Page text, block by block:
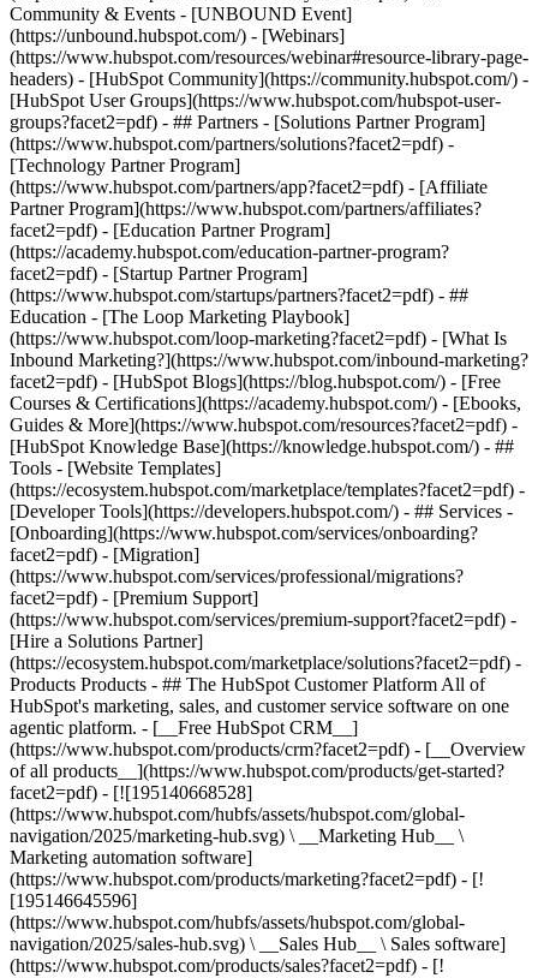
Community & Events - [UNBOUND Event]
(https://unbound.hubspot.com/) - [Webinars]
(https://www.hubspot.com/resources/webinar#resource-library-page-
headers) - [HubSpot Community](https://community.hubspot.com/) -
[HubSpot User Groups](https://www.hubspot.com/hubspot-user-
groups?facet2=pdf) - ## Partners - [Solutions Partner Program]
(https://www.hubspot.com/partners/solutions?facet2=pdf) -
[Technology Partner Program]
(https://www.hubspot.com/partners/app?facet2=pdf) - [Affiliate
Partner Program](https://www.hubspot.com/partners/affiliates?
facet2=pdf) - [Education Partner Program]
(https://academy.hubspot.com/education-partner-program?
facet2=pdf) - [Startup Partner Program]
(https://www.hubspot.com/startups/partners?facet2=pdf) - ##
Education - [The Loop Marketing Playbook]
(https://www.hubspot.com/loop-marketing?facet2=pdf) - [What Is
Inbound Marketing?](https://www.hubspot.com/inbound-marketing?
facet2=pdf) - [HubSpot Blogs](https://blog.hubspot.com/) - [Free
Courses & Certifications](https://academy.hubspot.com/) - [Ebooks,
Guides & More](https://www.hubspot.com/resources?facet2=pdf) -
[HubSpot Knowledge Base](https://knowledge.hubspot.com/) - ##
Tools - [Website Templates]
(https://ecosystem.hubspot.com/marketplace/templates?facet2=pdf) -
[Developer Tools](https://developers.hubspot.com/) - ## Services -
[Onboarding](https://www.hubspot.com/services/onboarding?
facet2=pdf) - [Migration]
(https://www.hubspot.com/services/professional/migrations?
facet2=pdf) - [Premium Support]
(https://www.hubspot.com/services/premium-support?facet2=pdf) -
[Hire a Solutions Partner]
(https://ecosystem.hubspot.com/marketplace/solutions?facet2=pdf) - Products Products - ## The HubSpot Customer Platform All of HubSpot's marketing, sales, and customer service software on one agentic platform. - [__Free HubSpot CRM__](https://www.hubspot.com/products/crm?facet2=pdf) - [__Overview of all products__](https://www.hubspot.com/products/get-started?facet2=pdf) - [![195140668528](https://www.hubspot.com/hubfs/assets/hubspot.com/global-navigation/2025/marketing-hub.svg) \ __Marketing Hub__ \ Marketing automation software](https://www.hubspot.com/products/marketing?facet2=pdf) - [![195146645596](https://www.hubspot.com/hubfs/assets/hubspot.com/global-navigation/2025/sales-hub.svg) \ __Sales Hub__ \ Sales software](https://www.hubspot.com/products/sales?facet2=pdf) - [![195140668527](https://www.hubspot.com/hubfs/assets/hubspot.com/global-navigation/2025/service-hub.svg) \ __Service Hub__ \ Customer service software](https://www.hubspot.com/products/service?facet2=pdf) - [![195140649745](https://www.hubspot.com/hubfs/assets/hubspot.com/global-navigation/2025/content-hub.svg) \ __Content Hub__ \ Content marketing software](https://www.hubspot.com/products/content?facet2=pdf) - [![195289608884](https://www.hubspot.com/hubfs/assets/hubspot.com/global-navigation/2025/data-hub.svg) \ __Data Hub__ \ Data management software](https://www.hubspot.com/products/data?facet2=pdf) - [![195140609672](https://www.hubspot.com/hubfs/assets/hubspot.com/global-navigation/2025/commerce-hub.svg) \ __Revenue Hub__ \ CPQ, billing, and payments software](https://www.hubspot.com/products/revenue?facet2=pdf) - [![195146050660](https://www.hubspot.com/hubfs/assets/hubspot.com/global-navigation/2025/smart-crm.svg) \ __Smart CRM__ \ AI-powered, flexible CRM software](https://www.hubspot.com/products/crm/ai-crm?facet2=pdf) - [![ProductIcons_AgentHub_Icon_Orange](https://www.hubspot.com/hubfs/assets/webteam-cms-portal/images/breeze/ProductIcons_AgentHub_Icon_Orange.svg) \ __Agent Hub__ \ Your central home for building and managing AI agents across the platform](https://www.hubspot.com/products/artificial-intelligence?facet2=pdf) - [![195140649746](https://www.hubspot.com/hubfs/assets/hubspot.com/global-navigation/2025/small-business.svg) \ __Small Business Bundle__ \ The Starter edition of each product, built for startups and small businesses](https://www.hubspot.com/products/crm/starter?facet2=pdf) - [![210646671655](https://www.hubspot.com/hubfs/assets/hubspot.com/global-navigation/2025/aeo.svg) \ __AEO (Beta)__ \ Answer engine optimization tools that track and improve your brand's visibility in AI results](https://www.hubspot.com/products/aeo?facet2=pdf) - [![195140649747](https://www.hubspot.com/hubfs/assets/hubspot.com/global-navigation/2025/app-marketplace.svg) \ __HubSpot Marketplace__ \ Connect your favorite apps to HubSpot](https://ecosystem.hubspot.com/marketplace/apps?facet2=pdf) - Solutions Solutions - By Use Case - ## Marketing - [Generate leads](https://www.hubspot.com/use-case/generate-leads?facet2=pdf) - [Automate marketing](https://www.hubspot.com/use-case/automate-marketing?facet2=pdf) - ## Sales - [Build pipeline](https://www.hubspot.com/use-case/build-sales-pipeline?facet2=pdf) - [Close deals](https://www.hubspot.com/use-case/close-more-deals?facet2=pdf) - ## Customer Service - [Scale support](https://www.hubspot.com/use-case/scale-customer-service-support?facet2=pdf) - [Drive retention](https://www.hubspot.com/use-case/drive-customer-satisfaction?facet2=pdf) - ## Content - [Create content](https://www.hubspot.com/use-case/create-content-for-customer-journey?facet2=pdf) - [Manage content](https://www.hubspot.com/use-case/manage-content?facet2=pdf) - ## Startups & Small Businesses - [Find and reach customers](https://www.hubspot.com/use-case/find-and-reach-customers?facet2=pdf) - [Grow sales and get paid](https://www.hubspot.com/use-case/grow-sales-and-get-paid-faster?facet2=pdf) - [Organize customer data](https://www.hubspot.com/use-case/understand-and-organize-customer-data?facet2=pdf) - ## Artificial Intelligence - [Resolve customer queries 24/7](https://www.hubspot.com/products/artificial-intelligence/ai-customer-service-agent?facet2=pdf) - [Automate sales prospecting](https://www.hubspot.com/products/sales/ai-prospecting-agent?facet2=pdf) - [Research customers faster](https://www.hubspot.com/products/artificial-intelligence/ai-data-agent?facet2=pdf) - By Team Size - ## By Team Size - ![195309752641](https://www.hubspot.com/hs-fs/hubfs/assets/hubspot.com/global-navigation/2025/Small%20Businesses%20%26%20Start%20ups.webp?width=1035&height=450&name=Small%20Businesses%20%26%20Start%20ups.webp) ### For Small Businesses & Startups HubSpot’s all-in-one Starter Customer Platform helps your growing startup or small business find and win customers from day one. [Learn more about HubSpot’s Starter Customer Platform](https://www.hubspot.com/products/crm/starter?facet2=pdf) - ![195309752642](https://www.hubspot.com/hs-fs/hubfs/assets/hubspot.com/global-navigation/2025/Enterprise.webp?width=1035&height=450&name=Enterprise.webp) ### For Enterprises With HubSpot’s integrated Enterprise Customer Platform, you don’t have to sacrifice power for ease of use. [Learn more about HubSpot’s Enterprise Customer Platform](https://www.hubspot.com/products/crm/enterprise?facet2=pdf) - Why HubSpot? - ## Why HubSpot? - ![195309752643](https://www.hubspot.com/hs-fs/hubfs/assets/hubspot.com/global-navigation/2025/Why%20Choose%20HubSpot.webp?width=1035&height=450&name=Why%20Choose%20HubSpot.webp) ### Why Choose HubSpot? After just one year, HubSpot customers acquire 129% more leads, close 36% more deals, and see a 37% improvement in ticket closure rates. [Learn more about why how HubSpot’s solution is different](https://www.hubspot.com/why-choose-hubspot?facet2=pdf) - ![195303448595](https://www.hubspot.com/hs-fs/hubfs/assets/hubspot.com/global-navigation/2025/Case%20Studies.webp?width=1035&height=450&name=Case%20Studies.webp) ### Case Studies Explore examples of companies like yours from all over the globe that use HubSpot to unite their teams, empower their businesses, and grow better. [See all case studies](https://www.hubspot.com/case-studies?facet2=pdf) - ![191228329371](https://www.hubspot.com/hs-fs/hubfs/spotlight_resized_518x225.png?width=518&height=225&name=spotlight_resized_518x225.png) ### Spotlight: Product Updates Learn about HubSpot’s featured product releases and announcements in this semi-annual product showcase. [Explore product updates](https://www.hubspot.com/spotlight?facet2=pdf) - [Pricing](https://www.hubspot.com/pricing/marketing?facet2=pdf) - Resources Resources - ## Featured Links - [Spotlight: Product Updates](https://www.hubspot.com/spotlight?facet2=pdf) - [What's New in HubSpot](https://www.hubspot.com/new?facet2=pdf) - [Why Choose HubSpot?](https://www.hubspot.com/why-choose-hubspot?facet2=pdf) - [Sustainability](https://www.hubspot.com/sustainability?facet2=pdf) - ## Community & Events - [UNBOUND Event](https://unbound.hubspot.com/) - [Webinars](https://www.hubspot.com/resources/webinar#resource-library-page-headers) - [HubSpot Community](https://community.hubspot.com/) - [HubSpot User Groups](https://www.hubspot.com/hubspot-user-groups?facet2=pdf) - ## Partners - [Solutions Partner Program](https://www.hubspot.com/partners/solutions?facet2=pdf) - [Technology Partner Program](https://www.hubspot.com/partners/app?facet2=pdf) - [Affiliate Partner Program](https://www.hubspot.com/partners/affiliates?facet2=pdf) - [Education Partner Program](https://academy.hubspot.com/education-partner-program?facet2=pdf) - [Startup Partner Program](https://www.hubspot.com/startups/partners?facet2=pdf) - ## Education - [The Loop Marketing Playbook](https://www.hubspot.com/loop-marketing?facet2=pdf) - [What Is Inbound Marketing?](https://www.hubspot.com/inbound-marketing?facet2=pdf) - [HubSpot Blogs](https://blog.hubspot.com/) - [Free Courses & Certifications](https://academy.hubspot.com/) - [Ebooks, Guides & More](https://www.hubspot.com/resources?facet2=pdf) - [HubSpot Knowledge Base](https://knowledge.hubspot.com/) - ## Tools - [Website Templates](https://ecosystem.hubspot.com/marketplace/templates?facet2=pdf) - [Developer Tools](https://developers.hubspot.com/) - ## Services - [Onboarding](https://www.hubspot.com/services/onboarding?facet2=pdf) - [Migration](https://www.hubspot.com/services/professional/migrations?facet2=pdf) - [Premium Support](https://www.hubspot.com/services/premium-support?facet2=pdf) - [Hire a Solutions Partner](https://ecosystem.hubspot.com/marketplace/solutions?facet2=pdf) - About About - [About Us](https://www.hubspot.com/our-story?facet2=pdf) - [Careers](https://www.hubspot.com/careers?facet2=pdf) - [Contact Us](https://www.hubspot.com/company/contact?facet2=pdf) - [Investor Relations](https://ir.hubspot.com/) - [Management Team](https://www.hubspot.com/company/management?facet2=pdf) [Get a demo](https://offers.hubspot.com/demo?facet2=pdf) [Get started free](https://app.hubspot.com/signup-hubspot/marketing?facet2=pdf) [Log in](https://app.hubspot.com/login?facet2=pdf) - English Sel